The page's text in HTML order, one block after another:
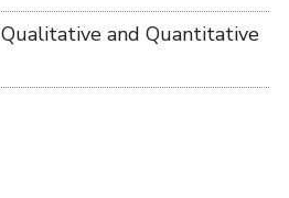
and Quantitative